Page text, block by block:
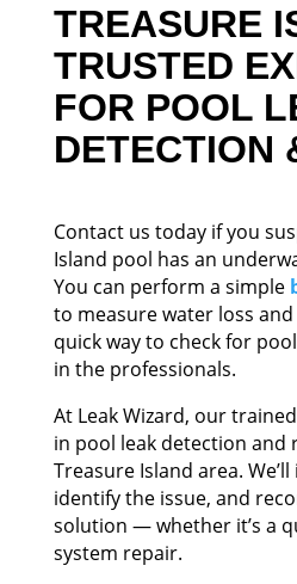
TREASURE
TRUSTED
FOR POOL
DETECTION
Contact us today if you
Island pool has an
You can perform a simple
to measure water loss
quick way to check for
in the professionals.
At Leak Wizard, our
in pool leak detection and
Treasure Island area.
identify the issue, and
solution — whether it’s a
system repair.